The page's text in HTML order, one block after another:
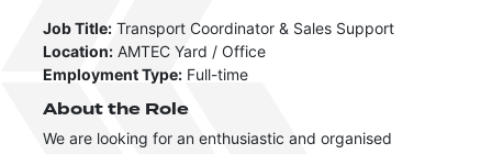
Job Title: Transport Coordinator & Sales Support
Location: AMTEC Yard / Office
Employment Type: Full-time
About the Role
We are looking for an enthusiastic and organised